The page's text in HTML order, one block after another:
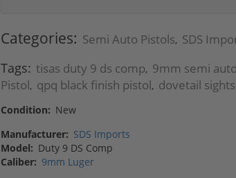
Categories: Semi Auto Pistols, SDS
Tags: tisas duty 9 ds comp, 9mm semi
Pistol, qpq black finish pistol, dovetail
Condition: New
Manufacturer: SDS Imports
Model: Duty 9 DS Comp
Caliber: 9mm Luger